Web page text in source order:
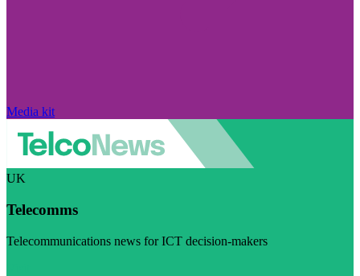
Media kit
UK
Telecomms
Telecommunications news for ICT decision-makers